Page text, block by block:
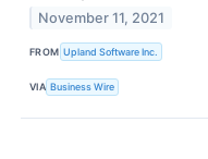
November 11, 2021
FROM Upland Software Inc.
VIA Business Wire